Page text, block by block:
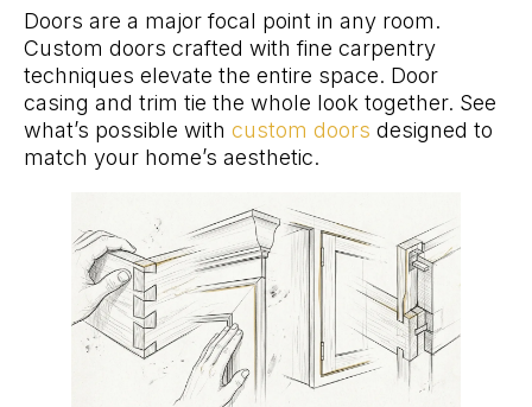
Doors are a major focal point in any room.
Custom doors crafted with fine carpentry
techniques elevate the entire space. Door
casing and trim tie the whole look together. See
what’s possible with custom doors designed to
match your home’s aesthetic.